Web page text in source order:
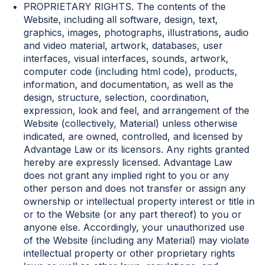
PROPRIETARY RIGHTS. The contents of the
Website, including all software, design, text,
graphics, images, photographs, illustrations, audio
and video material, artwork, databases, user
interfaces, visual interfaces, sounds, artwork,
computer code (including html code), products,
information, and documentation, as well as the
design, structure, selection, coordination,
expression, look and feel, and arrangement of the
Website (collectively, Material) unless otherwise
indicated, are owned, controlled, and licensed by
Advantage Law or its licensors. Any rights granted
hereby are expressly licensed. Advantage Law
does not grant any implied right to you or any
other person and does not transfer or assign any
ownership or intellectual property interest or title in
or to the Website (or any part thereof) to you or
anyone else. Accordingly, your unauthorized use
of the Website (including any Material) may violate
intellectual property or other proprietary rights